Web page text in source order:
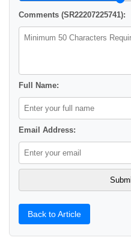
Comments (SR22207225741):
Full Name:
Email Address:
Back to Article